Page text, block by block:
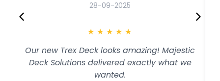
★ ★ ★ ★ ★
Our new Trex Deck looks amazing! Majestic
Deck Solutions delivered exactly what we
wanted.
28-09-2025